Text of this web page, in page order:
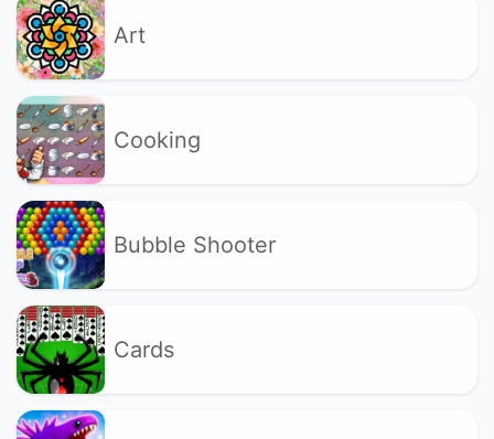
Art
Cooking
Bubble Shooter
Cards